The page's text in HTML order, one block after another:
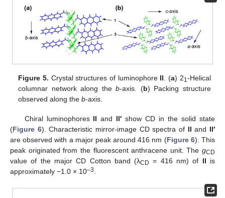
Figure 5. Crystal structures of luminophore II. (a) 21-Helical
columnar network along theb-axis. (b) Packing structure
observed along theb-axis.
Chiral luminophores II and II′ show CD in the solid state
(Figure 6). Characteristic mirror-image CD spectra of II and II′
are observed with a major peak around 416 nm (Figure 6). This
peak originated from the fluorescent anthracene unit. The gCD
value of the major CD Cotton band (λCD = 416 nm) of II is
approximately −1.0 × 10–3